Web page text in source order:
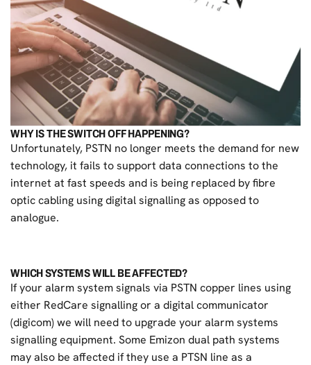
WHY IS THE SWITCH OFF HAPPENING?
Unfortunately, PSTN no longer meets the demand for new
technology, it fails to support data connections to the
internet at fast speeds and is being replaced by fibre
optic cabling using digital signalling as opposed to
analogue.
WHICH SYSTEMS WILL BE AFFECTED?
If your alarm system signals via PSTN copper lines using
either RedCare signalling or a digital communicator
(digicom) we will need to upgrade your alarm systems
signalling equipment. Some Emizon dual path systems
may also be affected if they use a PTSN line as a